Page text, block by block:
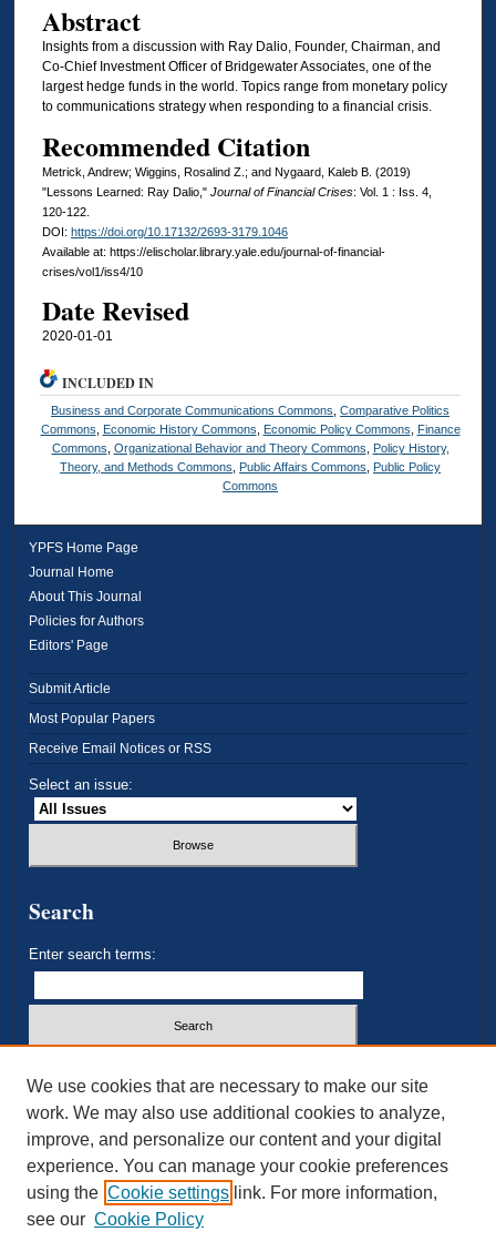
Abstract
Insights from a discussion with Ray Dalio, Founder, Chairman, and
Co-Chief Investment Officer of Bridgewater Associates, one of the
largest hedge funds in the world. Topics range from monetary policy
to communications strategy when responding to a financial crisis.
Recommended Citation
Metrick, Andrew; Wiggins, Rosalind Z.; and Nygaard, Kaleb B. (2019)
"Lessons Learned: Ray Dalio," Journal of Financial Crises: Vol. 1 : Iss. 4,
120-122.
DOI: https://doi.org/10.17132/2693-3179.1046
Available at: https://elischolar.library.yale.edu/journal-of-financial-
crises/vol1/iss4/10
Date Revised
2020-01-01
INCLUDED IN
Business and Corporate Communications Commons ,Comparative Politics
Commons
Economic History Commons Economic Policy Commons
Finance
Commons Organizational Behavior and Theory Commons
Policy History,
Theory, and Methods Commons
Public Affairs Commons
Public Policy
Commons
YPFS Home Page
Journal Home
About This Journal
Policies for Authors
Editors' Page
Submit Article
Most Popular Papers
Receive Email Notices or RSS
Select an issue:
Search
Enter search terms:
Advanced Search
ISSN: 2693-3179
We use cookies that are necessary to make our site
work. We may also use additional cookies to analyze,
improve, and personalize our content and your digital
experience. You can manage your cookie preferences
using the Cookie settings link. For more information,
see our Cookie Policy